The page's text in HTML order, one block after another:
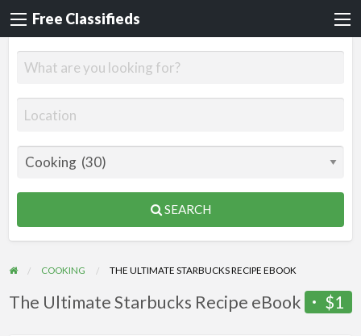
Free Classifieds
SEARCH
COOKING THE ULTIMATE STARBUCKS RECIPE EBOOK
$1
The Ultimate Starbucks Recipe eBook